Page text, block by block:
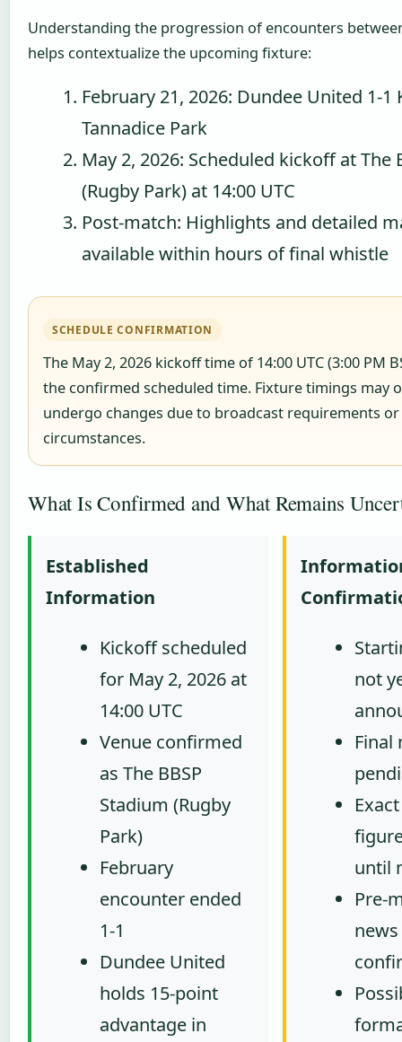
Understanding the progression of encounters
helps contextualize the upcoming fixture:
February 21, 2026: Dundee United 1-
Tannadice Park
May 2, 2026: Scheduled kickoff at The
(Rugby Park) at 14:00 UTC
Post-match: Highlights and detailed
available within hours of final whistle
SCHEDULE CONFIRMATION
The May 2, 2026 kickoff time of 14:00 UTC (3:00 PM
the confirmed scheduled time. Fixture timings may
undergo changes due to broadcast requirements
circumstances.
What Is Confirmed and What Remains
Established
Information
Kickoff scheduled
for May 2, 2026 at
14:00 UTC
Venue confirmed
as The BBSP
Stadium (Rugby
Park)
February
encounter ended
1-1
Dundee United
holds 15-point
advantage in
not
Final
until
Pre-